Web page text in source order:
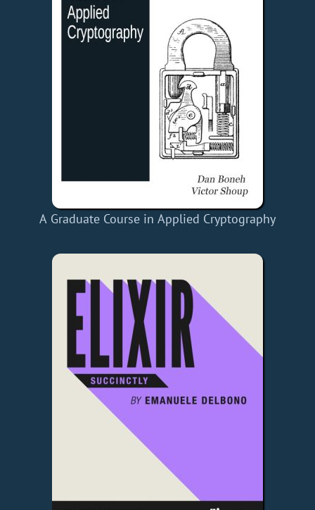
A Graduate Course in Applied Cryptography